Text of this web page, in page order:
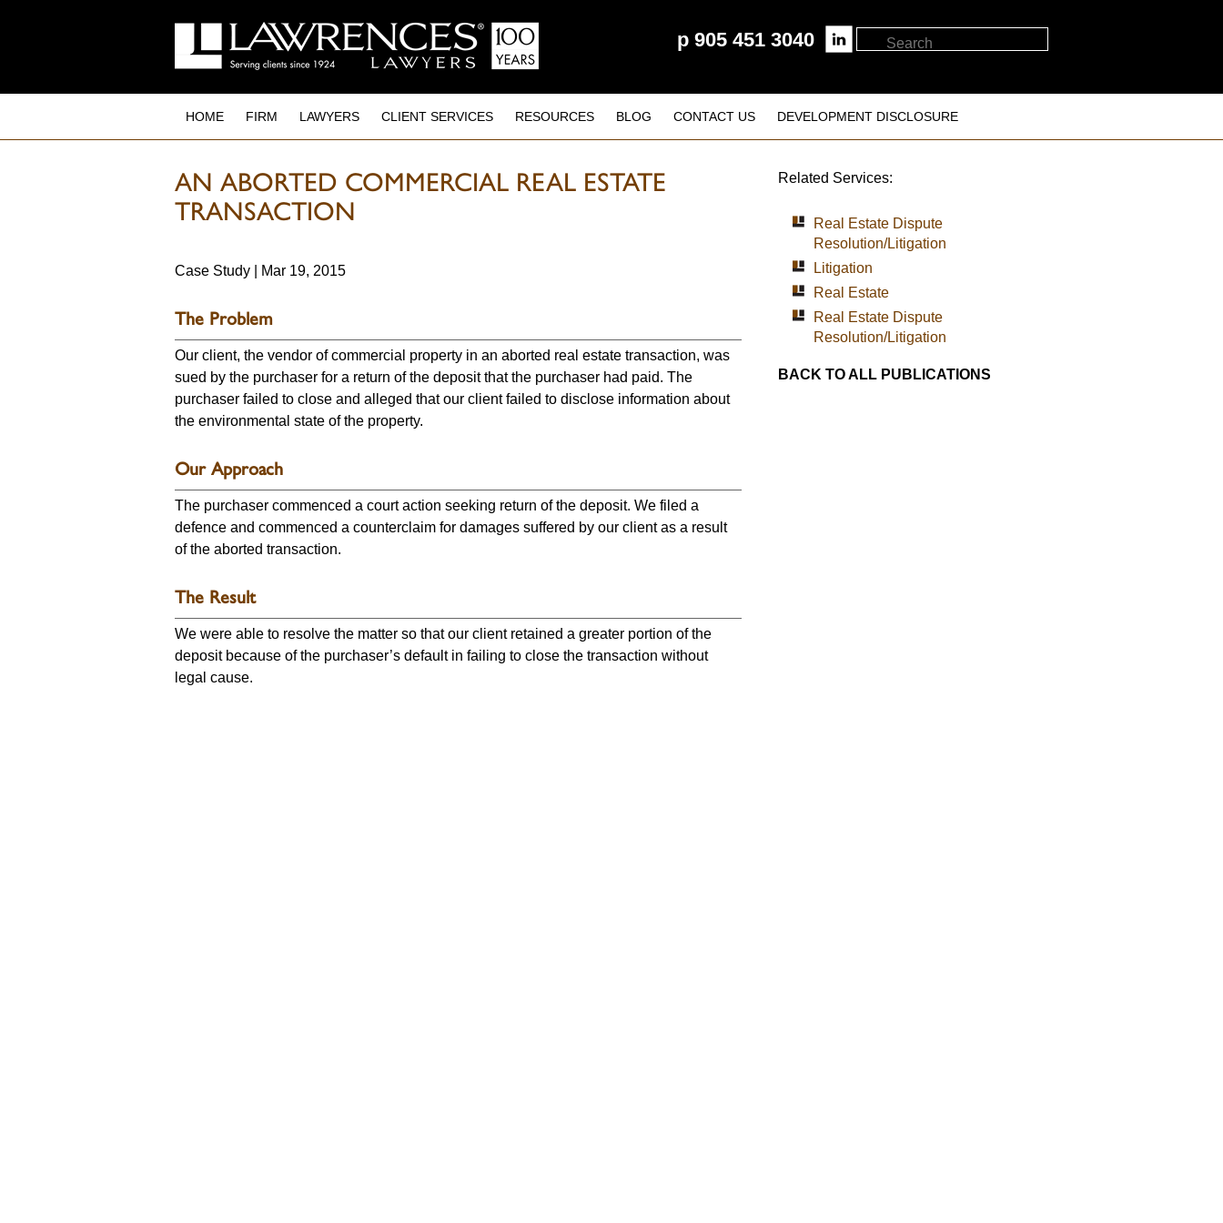
p905 451 3040
HOME FIRM LAWYERS CLIENT SERVICES RESOURCES BLOG CONTACT US DEVELOPMENT DISCLOSURE
AN ABORTED COMMERCIAL REAL ESTATE
TRANSACTION
Case Study | Mar 19, 2015
The Problem
Our client, the vendor of commercial property in an aborted real estate transaction, was
sued by the purchaser for a return of the deposit that the purchaser had paid. The
purchaser failed to close and alleged that our client failed to disclose information about
the environmental state of the property.
Our Approach
The purchaser commenced a court action seeking return of the deposit. We filed a
defence and commenced a counterclaim for damages suffered by our client as a result
of the aborted transaction.
The Result
We were able to resolve the matter so that our client retained a greater portion of the
deposit because of the purchaser’s default in failing to close the transaction without
legal cause.
Related Services:
Real Estate Dispute
Resolution/Litigation
Litigation
Real Estate
Real Estate Dispute
Resolution/Litigation
BACK TO ALL PUBLICATIONS